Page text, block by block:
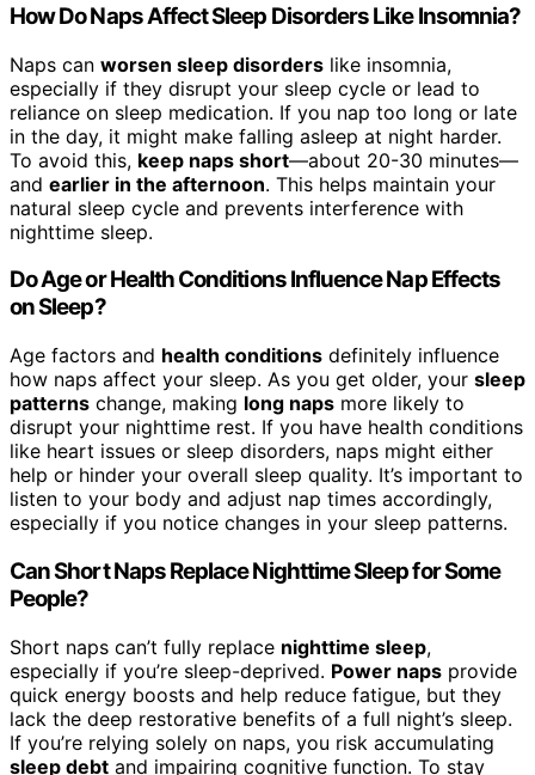
How Do Naps Affect Sleep Disorders Like Insomnia?
Naps can worsen sleep disorders like insomnia,
especially if they disrupt your sleep cycle or lead to
reliance on sleep medication. If you nap too long or late
in the day, it might make falling asleep at night harder.
To avoid this, keep naps short—about 20-30 minutes—
and earlier in the afternoon. This helps maintain your
natural sleep cycle and prevents interference with
nighttime sleep.
Do Age or Health Conditions Influence Nap Effects
on Sleep?
Age factors and health conditions definitely influence
how naps affect your sleep. As you get older, your sleep
patterns change, making long naps more likely to
disrupt your nighttime rest. If you have health conditions
like heart issues or sleep disorders, naps might either
help or hinder your overall sleep quality. It’s important to
listen to your body and adjust nap times accordingly,
especially if you notice changes in your sleep patterns.
Can Short Naps Replace Nighttime Sleep for Some
People?
Short naps can’t fully replace nighttime sleep,
especially if you’re sleep-deprived. Power naps provide
quick energy boosts and help reduce fatigue, but they
lack the deep restorative benefits of a full night’s sleep.
If you’re relying solely on naps, you risk accumulating
sleep debt and impairing cognitive function. To stay